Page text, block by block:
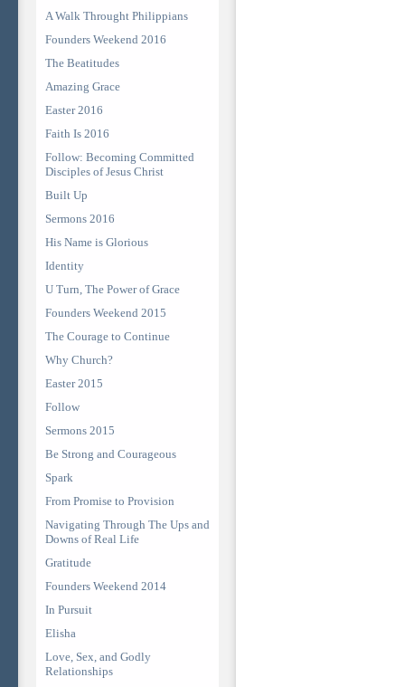
A Walk Throught Philippians
Founders Weekend 2016
The Beatitudes
Amazing Grace
Easter 2016
Faith Is 2016
Follow: Becoming Committed
Disciples of Jesus Christ
Built Up
Sermons 2016
His Name is Glorious
Identity
U Turn, The Power of Grace
Founders Weekend 2015
The Courage to Continue
Why Church?
Easter 2015
Follow
Sermons 2015
Be Strong and Courageous
Spark
From Promise to Provision
Navigating Through The Ups and
Downs of Real Life
Gratitude
Founders Weekend 2014
In Pursuit
Elisha
Love, Sex, and Godly
Relationships